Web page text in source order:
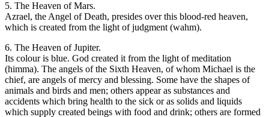
5. The Heaven of Mars.
Azrael, the Angel of Death, presides over this blood-red heaven,
which is created from the light of judgment (wahm).
6. The Heaven of Jupiter.
Its colour is blue. God created it from the light of meditation
(himma). The angels of the Sixth Heaven, of whom Michael is the
chief, are angels of mercy and blessing. Some have the shapes of
animals and birds and men; others appear as substances and
accidents which bring health to the sick or as solids and liquids
which supply created beings with food and drink; others are formed